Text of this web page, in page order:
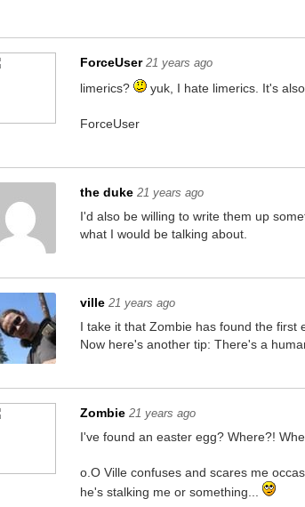
ForceUser 21 years ago
limerics? yuk, I hate limerics. It's
ForceUser
the duke 21 years ago
I'd also be willing to write them up
what I would be talking about.
ville 21 years ago
I take it that Zombie has found the first
Now here's another tip: There's a
Zombie 21 years ago
I've found an easter egg? Where?!
o.O Ville confuses and scares me
he's stalking me or something...